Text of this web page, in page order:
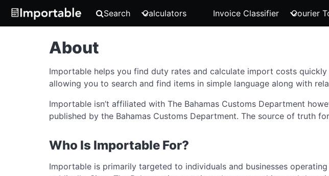
Search Calculators Invoice Classifier Courier
About
Importable helps you find duty rates and calculate import costs
allowing you to search and find items in simple language along with
Importable isn’t affiliated with The Bahamas Customs Department
published by the Bahamas Customs Department. The source of truth
Who Is Importable For?
Importable is primarily targeted to individuals and businesses